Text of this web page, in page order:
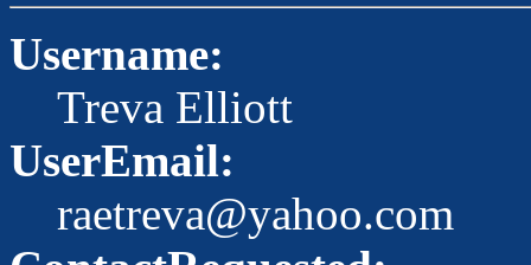
Username:
Treva Elliott
UserEmail:
raetreva@yahoo.com